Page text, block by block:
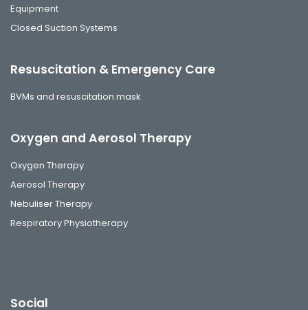
Equipment
Closed Suction Systems
Resuscitation & Emergency Care
BVMs and resuscitation mask
Oxygen and Aerosol Therapy
Oxygen Therapy
Aerosol Therapy
Nebuliser Therapy
Respiratory Physiotherapy
Social